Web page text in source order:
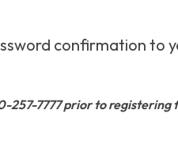
confirmation to
257-7777 prior to registering